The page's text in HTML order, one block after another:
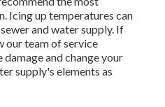
Icing up temperatures can
and water supply. If
our team of service
and change your
supply's elements as